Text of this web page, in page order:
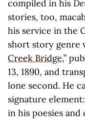
compiled in his
stories, too,
his service in the
short story genre
Creek Bridge,”
13, 1890, and
lone second. He
signature
in his poesies and